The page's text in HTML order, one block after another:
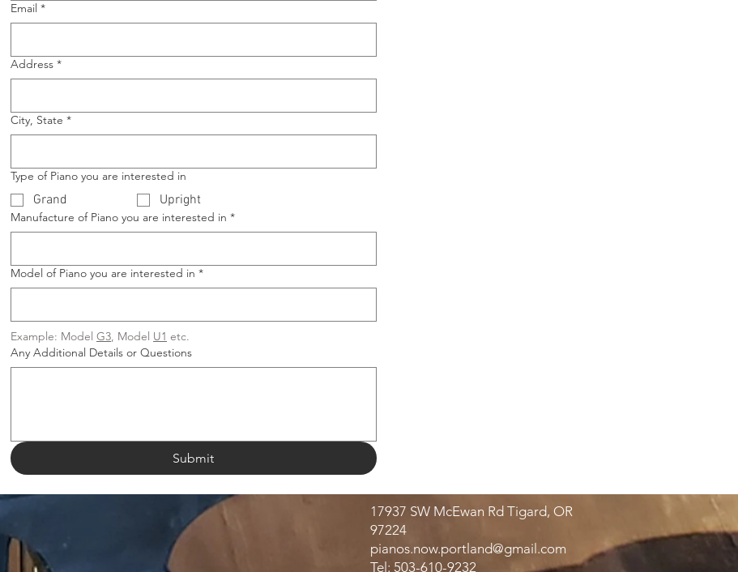
Email *
Address *
City, State *
Type of Piano you are interested in
Grand Upright
Manufacture of Piano you are interested in *
Model of Piano you are interested in *
Example: Model G3, Model U1 etc.
Any Additional Details or Questions
Submit
17937 SW McEwan Rd Tigard, OR
97224
pianos.now.portland@gmail.com
Tel: 503-610-9232